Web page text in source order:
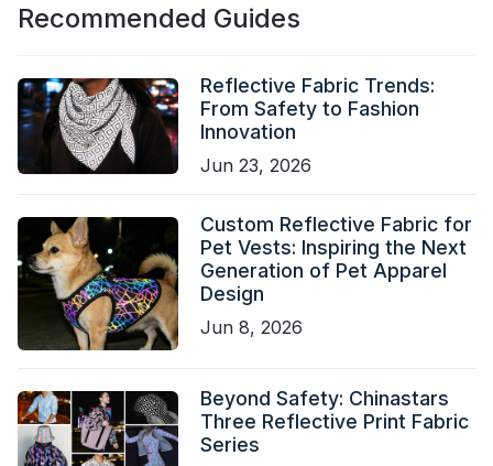
Recommended Guides
Reflective Fabric Trends:
From Safety to Fashion
Innovation
Jun 23, 2026
Custom Reflective Fabric for
Pet Vests: Inspiring the Next
Generation of Pet Apparel
Design
Jun 8, 2026
Beyond Safety: Chinastars
Three Reflective Print Fabric
Series